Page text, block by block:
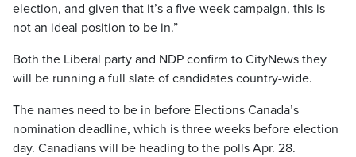
election, and given that it’s a five-week campaign, this is
not an ideal position to be in.”
Both the Liberal party and NDP confirm to CityNews they
will be running a full slate of candidates country-wide.
The names need to be in before Elections Canada’s
nomination deadline, which is three weeks before election
day. Canadians will be heading to the polls Apr. 28.